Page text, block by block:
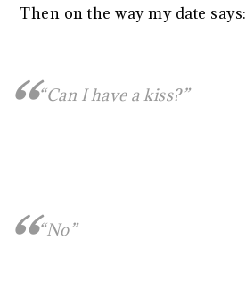
Then on the way my date says:
“Can I have a kiss?”
“No”